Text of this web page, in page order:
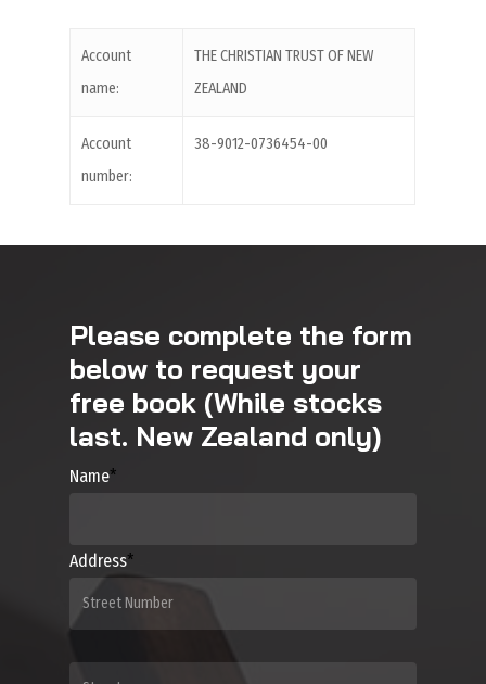
Account
name:
THE CHRISTIAN TRUST OF NEW
ZEALAND
Account
number:
38-9012-0736454-00
Please complete the form
below to request your
free book (While stocks
last. New Zealand only)
Name*
Address*